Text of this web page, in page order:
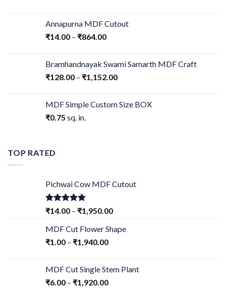
Annapurna MDF Cutout
₹14.00 – ₹864.00
Bramhandnayak Swami Samarth MDF Craft
₹128.00 – ₹1,152.00
MDF Simple Custom Size BOX
₹0.75 sq. in.
TOP RATED
Pichwai Cow MDF Cutout
Rated5.00
₹14.00 – ₹1,950.00
MDF Cut Flower Shape
₹1.00 – ₹1,940.00
MDF Cut Single Stem Plant
₹6.00 – ₹1,920.00